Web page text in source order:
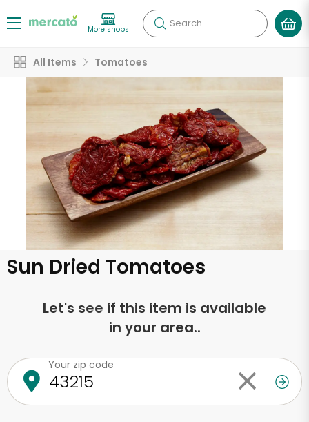
More shops Search
All Items Tomatoes
Sun Dried Tomatoes
Let's see if this item is available
in your area..
Your zip code